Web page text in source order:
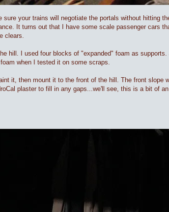
your trains will negotiate the portals without hitting
It turns out that I have some scale passenger cars
clears.
hill. I used four blocks of "expanded" foam as
when I tested it on some scraps.
it, then mount it to the front of the hill. The front
plaster to fill in any gaps...we'll see, this is a bit of